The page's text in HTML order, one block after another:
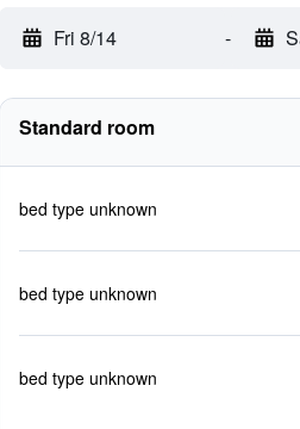
Fri 8/14 -
Standard room
bed type unknown
bed type unknown
bed type unknown